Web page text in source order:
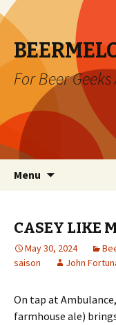
For Beer
Menu
CASEY LIKE
May 30, 2024
saison
John
On tap at
farmhouse ale)